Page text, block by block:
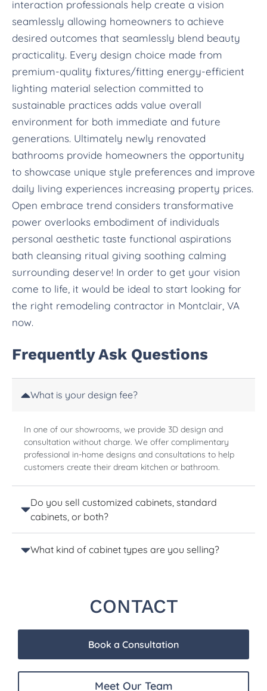
interaction professionals help create a vision
seamlessly allowing homeowners to achieve
desired outcomes that seamlessly blend beauty
practicality. Every design choice made from
premium-quality fixtures/fitting energy-efficient
lighting material selection committed to
sustainable practices adds value overall
environment for both immediate and future
generations. Ultimately newly renovated
bathrooms provide homeowners the opportunity
to showcase unique style preferences and improve
daily living experiences increasing property prices.
Open embrace trend considers transformative
power overlooks embodiment of individuals
personal aesthetic taste functional aspirations
bath cleansing ritual giving soothing calming
surrounding deserve! In order to get your vision
come to life, it would be ideal to start looking for
the right remodeling contractor in Montclair, VA
now.
Frequently Ask Questions
What is your design fee?
In one of our showrooms, we provide 3D design and
consultation without charge. We offer complimentary
professional in-home designs and consultations to help
customers create their dream kitchen or bathroom.
Do you sell customized cabinets, standard
cabinets, or both?
What kind of cabinet types are you selling?
CONTACT
Book a Consultation
Meet Our Team